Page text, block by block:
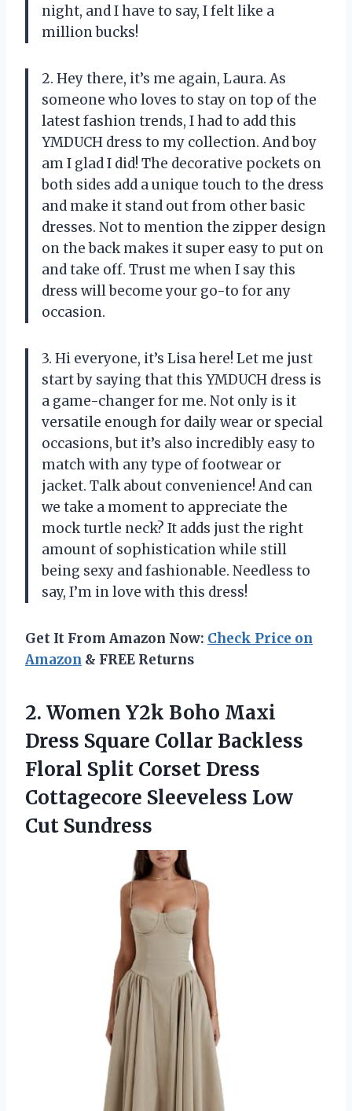
night, and I have to say, I felt like a
million bucks!
2. Hey there, it’s me again, Laura. As
someone who loves to stay on top of the
latest fashion trends, I had to add this
YMDUCH dress to my collection. And boy
am I glad I did! The decorative pockets on
both sides add a unique touch to the dress
and make it stand out from other basic
dresses. Not to mention the zipper design
on the back makes it super easy to put on
and take off. Trust me when I say this
dress will become your go-to for any
occasion.
3. Hi everyone, it’s Lisa here! Let me just
start by saying that this YMDUCH dress is
a game-changer for me. Not only is it
versatile enough for daily wear or special
occasions, but it’s also incredibly easy to
match with any type of footwear or
jacket. Talk about convenience! And can
we take a moment to appreciate the
mock turtle neck? It adds just the right
amount of sophistication while still
being sexy and fashionable. Needless to
say, I’m in love with this dress!
Get It From Amazon Now: Check Price on
Amazon & FREE Returns
2. Women Y2k Boho Maxi
Dress Square Collar Backless
Floral Split Corset Dress
Cottagecore Sleeveless Low
Cut Sundress